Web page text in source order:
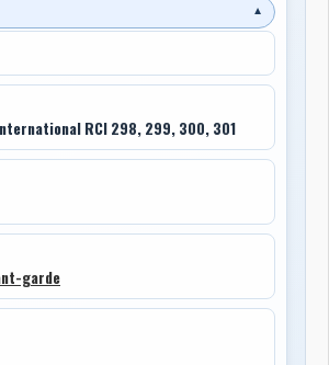
▼
RCI 298, 299, 300, 301
garde